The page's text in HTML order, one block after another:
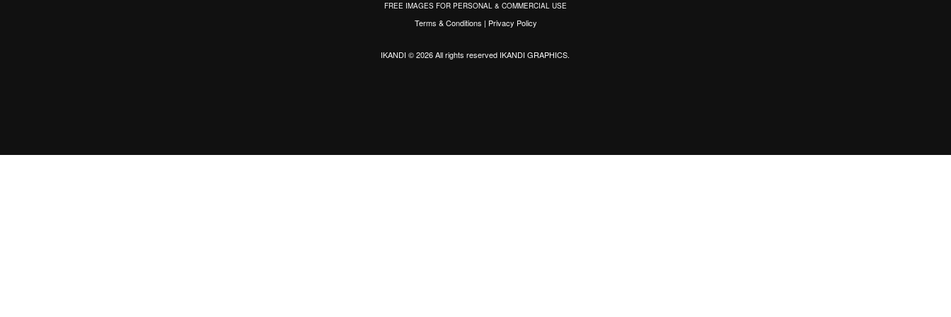
FREE IMAGES FOR PERSONAL & COMMERCIAL USE
Terms & Conditions | Privacy Policy
IKANDI © 2026 All rights reserved IKANDI GRAPHICS.